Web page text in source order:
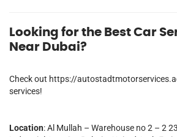
Looking for the Best Car
Near Dubai?
Check out https://
services!
Location: Al Mullah – Warehouse no 2 – 2